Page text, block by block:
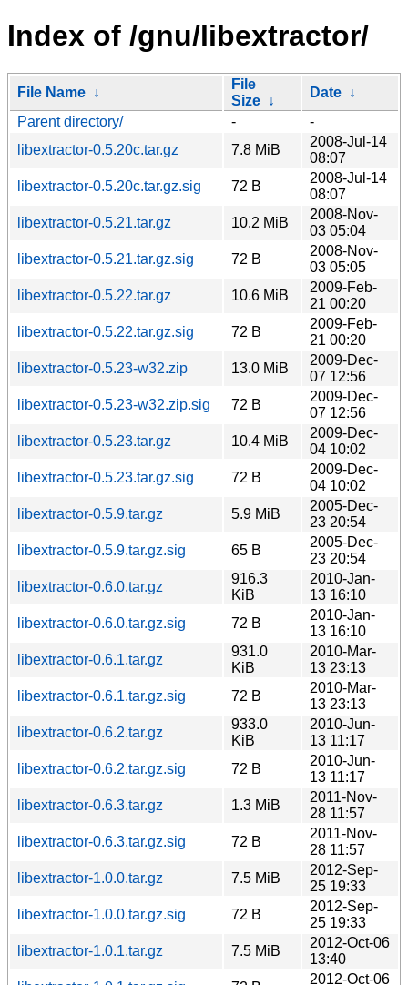
Index of /gnu/libextractor/
File Name ↓
File
Size ↓
Date ↓
Parent directory/
-
-
libextractor-0.5.20c.tar.gz
7.8 MiB
2008-Jul-14
08:07
libextractor-0.5.20c.tar.gz.sig
72 B
2008-Jul-14
08:07
libextractor-0.5.21.tar.gz
10.2 MiB
2008-Nov-
03 05:04
libextractor-0.5.21.tar.gz.sig
72 B
2008-Nov-
03 05:05
libextractor-0.5.22.tar.gz
10.6 MiB
2009-Feb-
21 00:20
libextractor-0.5.22.tar.gz.sig
72 B
2009-Feb-
21 00:20
libextractor-0.5.23-w32.zip
13.0 MiB
2009-Dec-
07 12:56
libextractor-0.5.23-w32.zip.sig
72 B
2009-Dec-
07 12:56
libextractor-0.5.23.tar.gz
10.4 MiB
2009-Dec-
04 10:02
libextractor-0.5.23.tar.gz.sig
72 B
2009-Dec-
04 10:02
libextractor-0.5.9.tar.gz
5.9 MiB
2005-Dec-
23 20:54
libextractor-0.5.9.tar.gz.sig
65 B
2005-Dec-
23 20:54
libextractor-0.6.0.tar.gz
916.3
KiB
2010-Jan-
13 16:10
libextractor-0.6.0.tar.gz.sig
72 B
2010-Jan-
13 16:10
libextractor-0.6.1.tar.gz
931.0
KiB
2010-Mar-
13 23:13
libextractor-0.6.1.tar.gz.sig
72 B
2010-Mar-
13 23:13
libextractor-0.6.2.tar.gz
933.0
KiB
2010-Jun-
13 11:17
libextractor-0.6.2.tar.gz.sig
72 B
2010-Jun-
13 11:17
libextractor-0.6.3.tar.gz
1.3 MiB
2011-Nov-
28 11:57
libextractor-0.6.3.tar.gz.sig
72 B
2011-Nov-
28 11:57
libextractor-1.0.0.tar.gz
7.5 MiB
2012-Sep-
25 19:33
libextractor-1.0.0.tar.gz.sig
72 B
2012-Sep-
25 19:33
libextractor-1.0.1.tar.gz
7.5 MiB
2012-Oct-06
13:40
2012-Oct-06